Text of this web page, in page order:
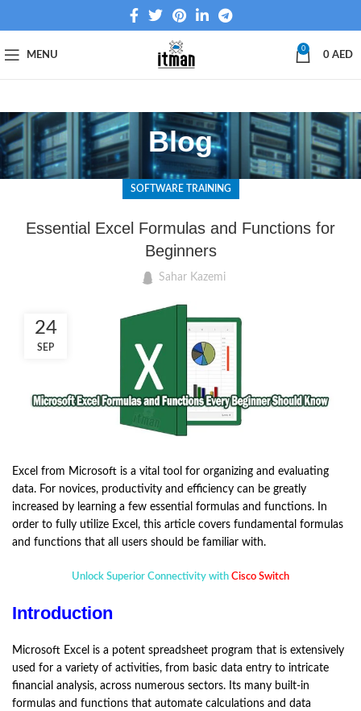
MENU
0
0 AED
Blog
SOFTWARE TRAINING
Essential Excel Formulas and Functions for
Beginners
Sahar Kazemi
24
SEP
Excel from Microsoft is a vital tool for organizing and evaluating
data. For novices, productivity and efficiency can be greatly
increased by learning a few essential formulas and functions. In
order to fully utilize Excel, this article covers fundamental formulas
and functions that all users should be familiar with.
Unlock Superior Connectivity with Cisco Switch
Introduction
Microsoft Excel is a potent spreadsheet program that is extensively
used for a variety of activities, from basic data entry to intricate
financial analysis, across numerous sectors. Its many built-in
formulas and functions that automate calculations and data